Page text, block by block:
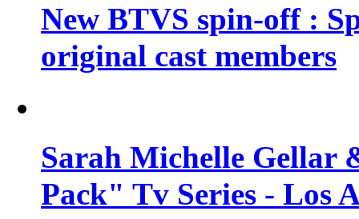
New BTVS spin-off :
original cast members
Sarah Michelle Gellar
Pack" Tv Series - Los